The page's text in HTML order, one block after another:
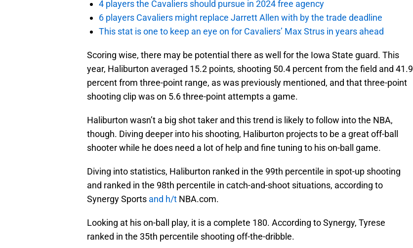
4 players the Cavaliers should pursue in 2024 free agency
6 players Cavaliers might replace Jarrett Allen with by the trade deadline
This stat is one to keep an eye on for Cavaliers’ Max Strus in years ahead
Scoring wise, there may be potential there as well for the Iowa State guard. This
year, Haliburton averaged 15.2 points, shooting 50.4 percent from the field and 41.9
percent from three-point range, as was previously mentioned, and that three-point
shooting clip was on 5.6 three-point attempts a game.
Haliburton wasn’t a big shot taker and this trend is likely to follow into the NBA,
though. Diving deeper into his shooting, Haliburton projects to be a great off-ball
shooter while he does need a lot of help and fine tuning to his on-ball game.
Diving into statistics, Haliburton ranked in the 99th percentile in spot-up shooting
and ranked in the 98th percentile in catch-and-shoot situations, according to
Synergy Sports and h/t NBA.com.
Looking at his on-ball play, it is a complete 180. According to Synergy, Tyrese
ranked in the 35th percentile shooting off-the-dribble.